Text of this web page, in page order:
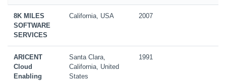
8K MILES
SOFTWARE
SERVICES
California, USA 2007
ARICENT
Cloud
Enabling
Santa Clara,
California, United
States
1991